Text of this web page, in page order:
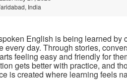
India
English is being learned
every day. Through stories,
feeling easy and friendly for
gets better with practice, and
is created where learning feels